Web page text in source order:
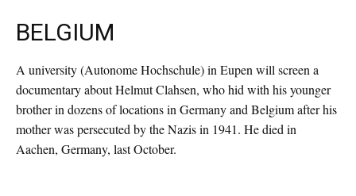
BELGIUM
A university (Autonome Hochschule) in Eupen will screen a
documentary about Helmut Clahsen, who hid with his younger
brother in dozens of locations in Germany and Belgium after his
mother was persecuted by the Nazis in 1941. He died in
Aachen, Germany, last October.